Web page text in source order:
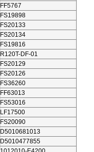
FF5767
FS19898
FS20133
FS20134
FS19816
R120T-DF-01
FS20129
FS20126
FS36260
FF63013
FS53016
LF17500
FS20090
D5010681013
D5010477855